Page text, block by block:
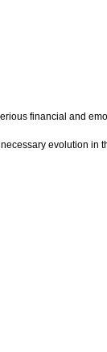
financial and
evolution